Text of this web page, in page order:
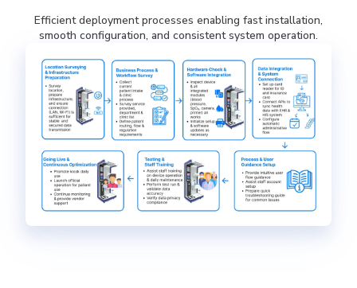
Efficient deployment processes enabling fast installation,
smooth configuration, and consistent system operation.